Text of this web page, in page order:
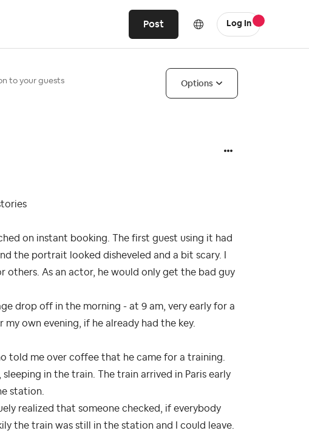
Post Log In
to your guests Options
on instant booking. The first guest using it had
the portrait looked disheveled and a bit scary. I
As an actor, he would only get the bad guy
drop off in the morning - at 9 am, very early for a
own evening, if he already had the key.
told me over coffee that he came for a training.
in the train. The train arrived in Paris early
station.
realized that someone checked, if everybody
the train was still in the station and I could leave.